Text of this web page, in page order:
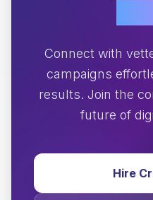
Connect with
campaigns
results. Join the
future of
Hire